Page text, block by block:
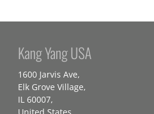
Kang Yang USA
1600 Jarvis Ave,
Elk Grove Village,
IL 60007,